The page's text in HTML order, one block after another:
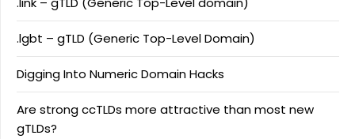
.lgbt – gTLD (Generic Top-Level Domain)
Digging Into Numeric Domain Hacks
Are strong ccTLDs more attractive than most new
gTLDs?